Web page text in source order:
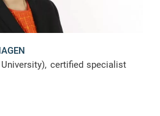
University), certified specialist